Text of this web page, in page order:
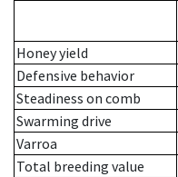
Honey yield
Defensive behavior
Steadiness on comb
Swarming drive
Varroa
Total breeding value